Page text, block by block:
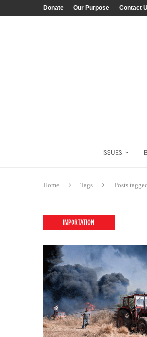
Donate Our Purpose Contact
ISSUES
Home Tags Posts
IMPORTATION